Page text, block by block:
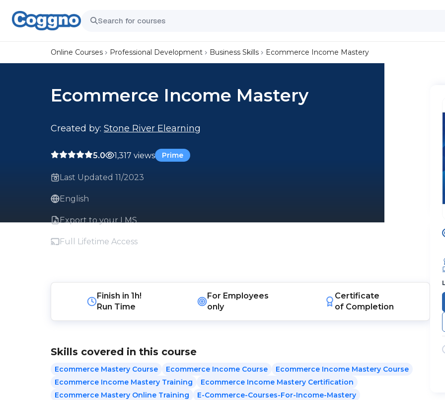
Online Courses Professional Development Business Skills Ecommerce Income Mastery
Ecommerce Income Mastery
Created by: Stone River Elearning
5.0 1,317 views Prime
Last Updated 11/2023
English
Export to your LMS
Full Lifetime Access
Finish in1h!
Run Time
For Employees
only
Certificate
of Completion
Skills covered in this course
Ecommerce Mastery Course Ecommerce Income Course
Ecommerce Income Mastery Course
Ecommerce Income Mastery Training
Ecommerce Income Mastery Certification
Ecommerce Mastery Online Training
E-Commerce-Courses-For-Income-Mastery